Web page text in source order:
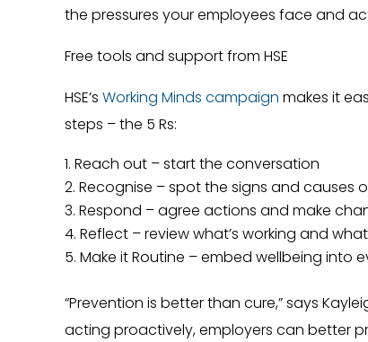
the pressures your employees face and
Free tools and support from HSE
HSE’s Working Minds campaign makes it
steps – the 5 Rs:
Reach out – start the conversation
Recognise – spot the signs and causes
Respond – agree actions and make
Reflect – review what’s working and what
Make it Routine – embed wellbeing into
“Prevention is better than cure,” says
acting proactively, employers can better